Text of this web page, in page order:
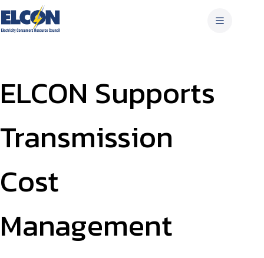
Skip
to
content
ELCON Supports
Transmission
Cost
Management